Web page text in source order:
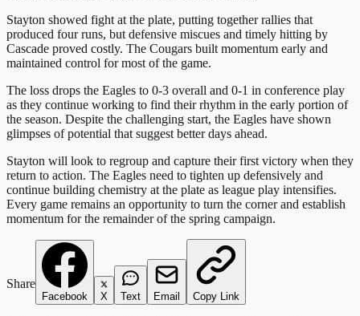
Stayton showed fight at the plate, putting together rallies that
produced four runs, but defensive miscues and timely hitting by
Cascade proved costly. The Cougars built momentum early and
maintained control for most of the game.
The loss drops the Eagles to 0-3 overall and 0-1 in conference play
as they continue working to find their rhythm in the early portion of
the season. Despite the challenging start, the Eagles have shown
glimpses of potential that suggest better days ahead.
Stayton will look to regroup and capture their first victory when they
return to action. The Eagles need to tighten up defensively and
continue building chemistry at the plate as league play intensifies.
Every game remains an opportunity to turn the corner and establish
momentum for the remainder of the spring campaign.
Share
Facebook X Text Email Copy Link